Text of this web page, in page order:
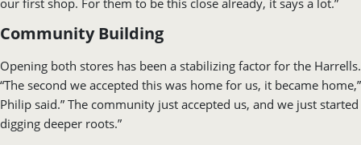
our first shop. For them to be this close already, it says a lot.”
Community Building
Opening both stores has been a stabilizing factor for the Harrells.
“The second we accepted this was home for us, it became home,”
Philip said.” The community just accepted us, and we just started
digging deeper roots.”